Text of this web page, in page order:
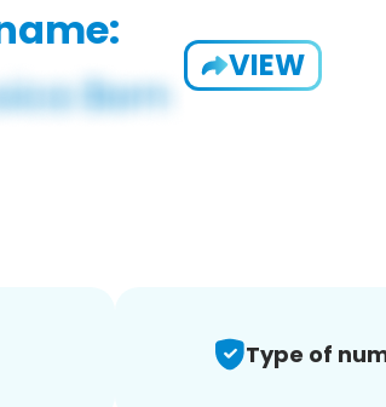
VIEW
Type of